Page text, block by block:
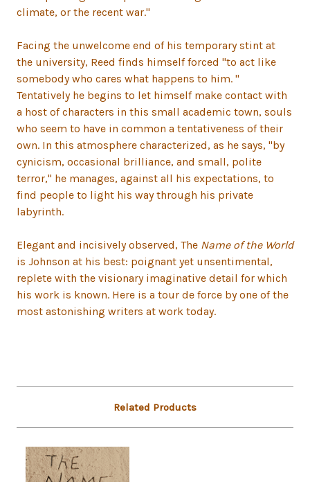
climate, or the recent war."
Facing the unwelcome end of his temporary stint at
the university, Reed finds himself forced "to act like
somebody who cares what happens to him. "
Tentatively he begins to let himself make contact with
a host of characters in this small academic town, souls
who seem to have in common a tentativeness of their
own. In this atmosphere characterized, as he says, "by
cynicism, occasional brilliance, and small, polite
terror," he manages, against all his expectations, to
find people to light his way through his private
labyrinth.
Elegant and incisively observed, The Name of the World
is Johnson at his best: poignant yet unsentimental,
replete with the visionary imaginative detail for which
his work is known. Here is a tour de force by one of the
most astonishing writers at work today.
Related Products